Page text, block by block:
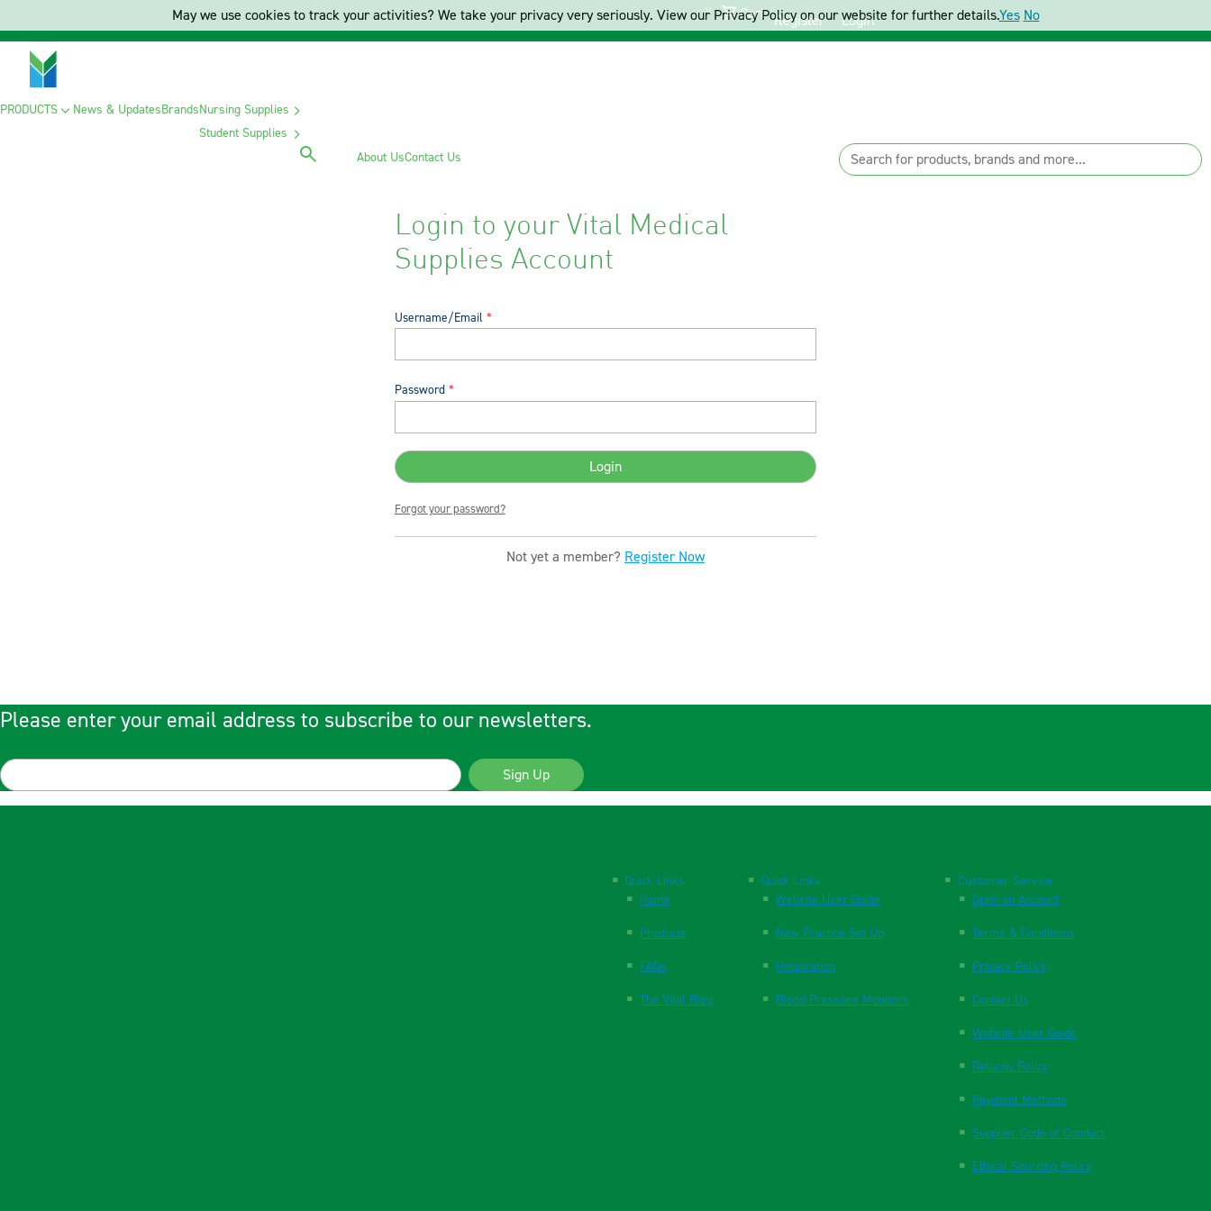
Cart Register Login
PRODUCTS News & UpdatesBrandsNursing Supplies
Student Supplies
About UsContact Us
Login to your Vital Medical
Supplies Account
Username/Email
Password
Forgot your password?
Not yet a member? Register Now
Please enter your email address to subscribe to our newsletters.
Sign Up
Quick Links
Home
Products
FAQs
The Vital Blog
Quick Links
Website User Guide
New Practice Set Up
Respiration
Blood Pressure Monitors
Customer Service
Open an Account
Terms & Conditions
Privacy Policy
Contact Us
Website User Guide
Returns Policy
Payment Methods
Supplier Code of Conduct
Ethical Sourcing Policy
May we use cookies to track your activities? We take your privacy very seriously. View our Privacy Policy on our website for further details.Yes No